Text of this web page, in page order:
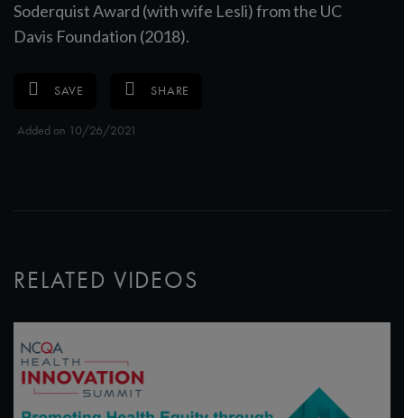
Soderquist Award (with wife Lesli) from the UC
Davis Foundation (2018).
SAVE SHARE
Added on 10/26/2021
RELATED VIDEOS